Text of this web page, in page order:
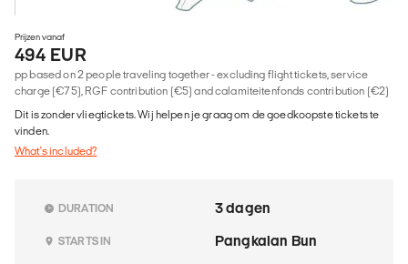
Prijzen vanaf
494 EUR
pp based on 2 people traveling together - excluding flight tickets, service
charge (€75), RGF contribution (€5) and calamiteitenfonds contribution (€2)
Dit is zonder vliegtickets. Wij helpen je graag om de goedkoopste tickets te
vinden.
What's included?
DURATION 3 dagen
STARTS IN Pangkalan Bun